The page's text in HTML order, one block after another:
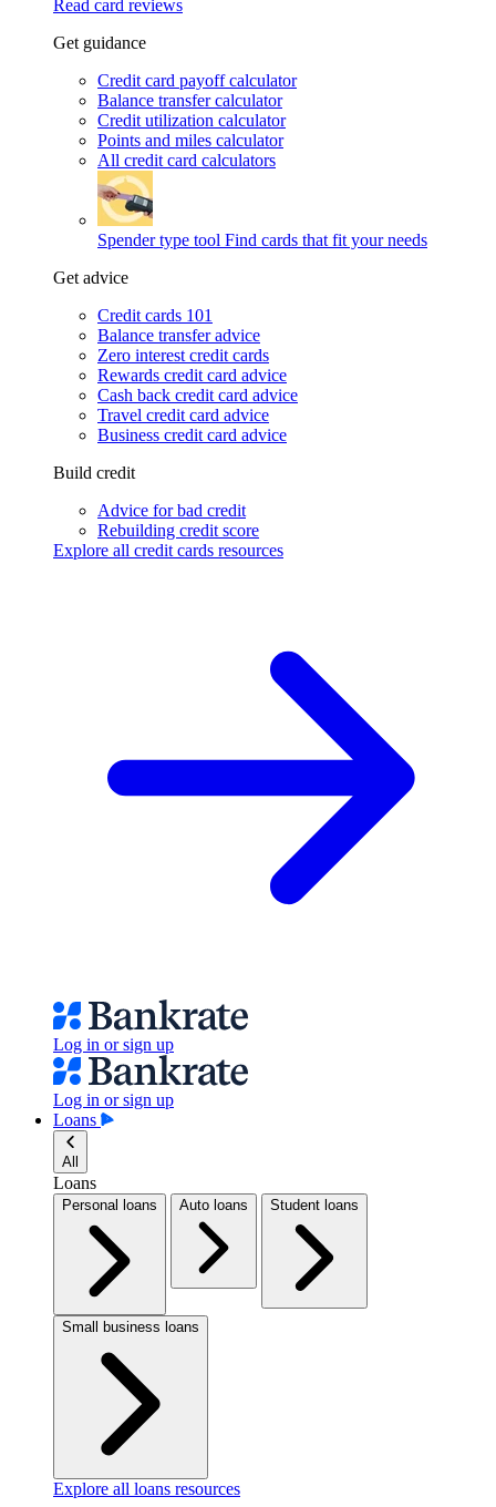
Read card reviews
Get guidance
Credit card payoff calculator
Balance transfer calculator
Credit utilization calculator
Points and miles calculator
All credit card calculators
Spender type tool Find cards that fit your needs
Get advice
Credit cards 101
Balance transfer advice
Zero interest credit cards
Rewards credit card advice
Cash back credit card advice
Travel credit card advice
Business credit card advice
Build credit
Advice for bad credit
Rebuilding credit score
Explore all credit cards resources
Log in or sign up
Log in or sign up
Loans
All
Loans
Personal loans Auto loans Student loans
Small business loans
Explore all loans resources